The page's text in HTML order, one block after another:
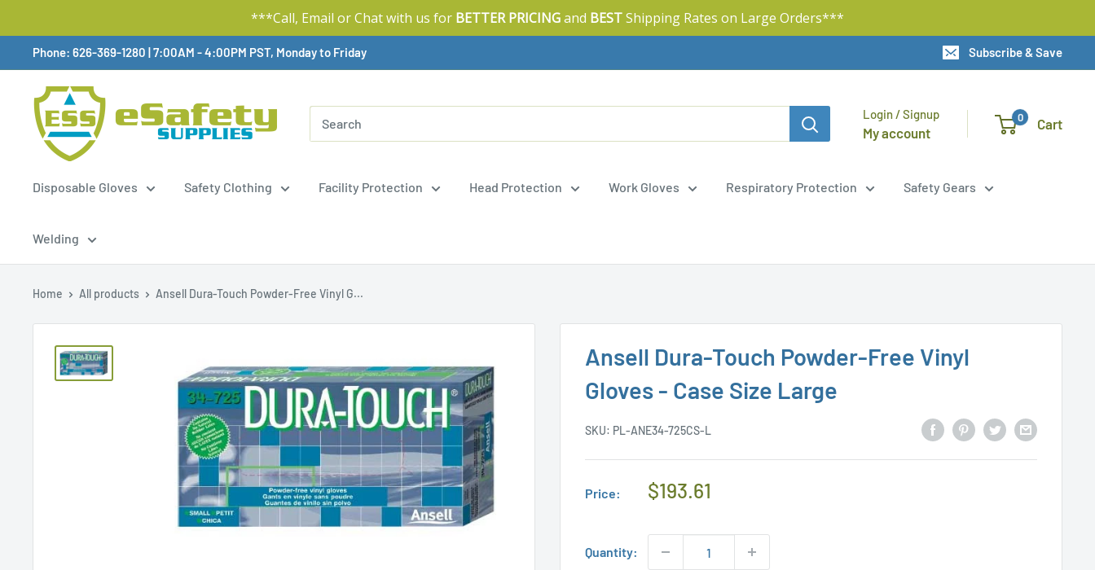
***Call, Email or Chat with us for BETTER PRICINGand BESTShipping Rates on Large Orders***
To
Content
Phone: 626-369-1280 |Available,
7:00AM - 4:00PM PST, Monday to Friday Subscribe & Save
Login / Signup
My account
0 Cart
Disposable Gloves Safety Clothing Facility Protection Head Protection Work Gloves Respiratory Protection Safety Gears
Welding
Home All products Ansell Dura-Touch Powder-Free Vinyl G...
Ansell Dura-Touch Powder-Free Vinyl
Gloves - Case Size Large
SKU: PL-ANE34-725CS-L
Price:
Regular
$193.61
Quantity: